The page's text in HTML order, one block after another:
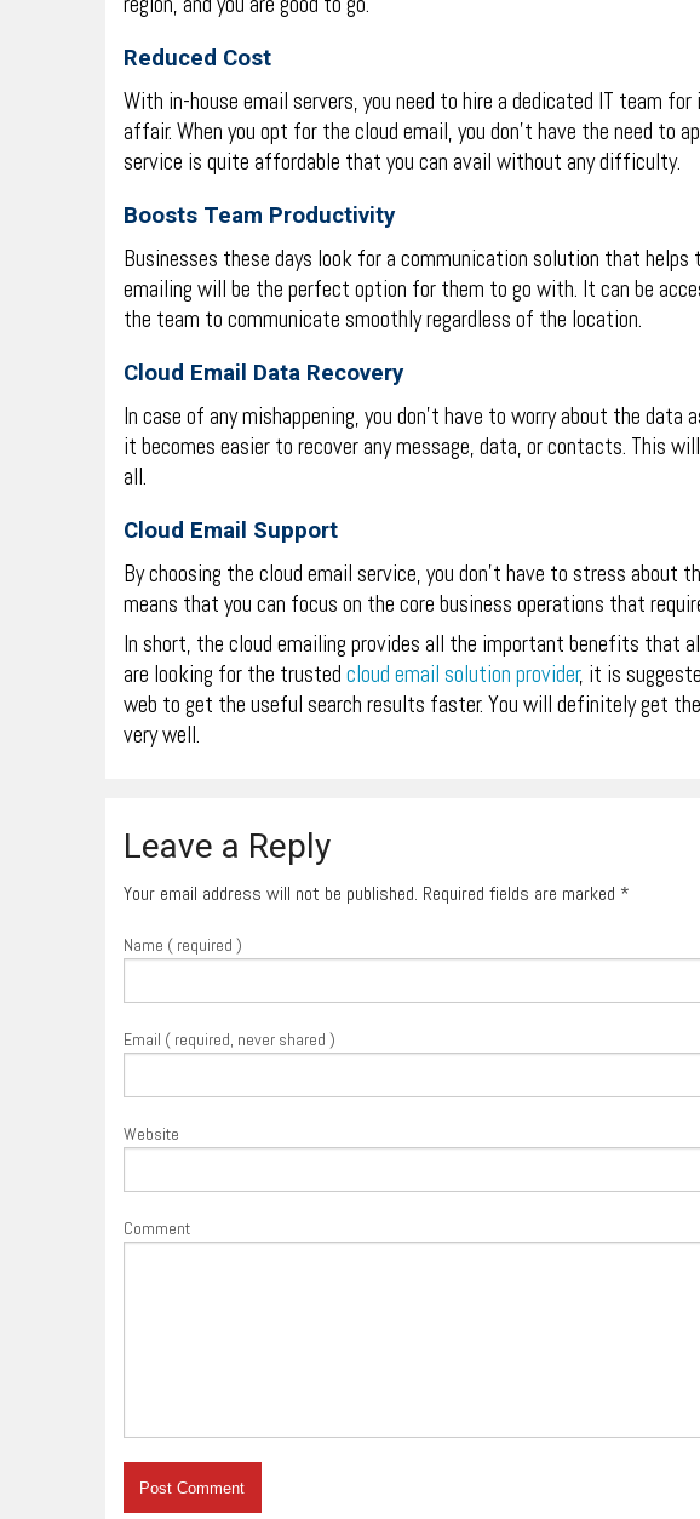
Reduced Cost
With in-house email servers, you need to hire a dedicated IT team
affair. When you opt for the cloud email, you don’t have the need to
service is quite affordable that you can avail without any difficulty.
Boosts Team Productivity
Businesses these days look for a communication solution that
emailing will be the perfect option for them to go with. It can be
the team to communicate smoothly regardless of the location.
Cloud Email Data Recovery
In case of any mishappening, you don’t have to worry about the
it becomes easier to recover any message, data, or contacts. This
all.
Cloud Email Support
By choosing the cloud email service, you don’t have to stress about
means that you can focus on the core business operations that
In short, the cloud emailing provides all the important benefits that
are looking for the trusted cloud email solution provider, it is
web to get the useful search results faster. You will definitely get
very well.
Leave a Reply
Your email address will not be published. Required fields are marked *
Name ( required )
Email ( required, never shared )
Website
Comment